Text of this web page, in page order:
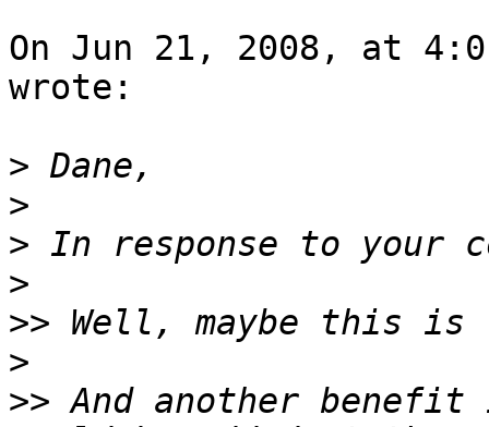
On Jun 21, 2008, at
wrote:
>
>
>
>
>>
>
>> And another